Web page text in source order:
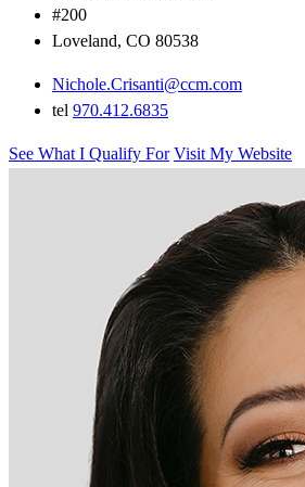
#200
Loveland, CO 80538
Nichole.Crisanti@ccm.com
tel 970.412.6835
See What I Qualify For Visit My Website